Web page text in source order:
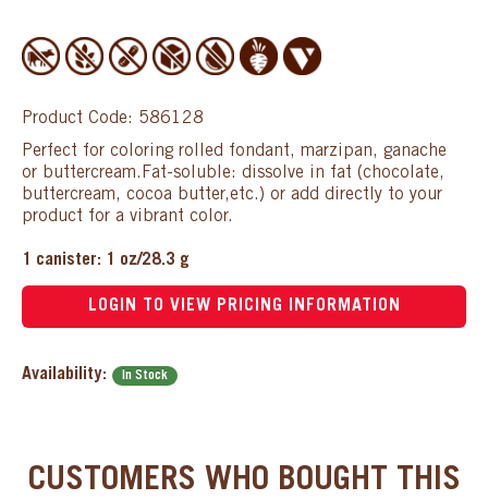
Product Code: 586128
Perfect for coloring rolled fondant, marzipan, ganache
or buttercream.Fat-soluble: dissolve in fat (chocolate,
buttercream, cocoa butter,etc.) or add directly to your
product for a vibrant color.
1 canister: 1 oz/28.3 g
LOGIN TO VIEW PRICING INFORMATION
Availability: In Stock
CUSTOMERS WHO BOUGHT THIS